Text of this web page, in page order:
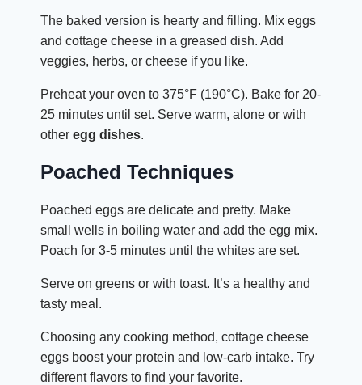
The baked version is hearty and filling. Mix eggs
and cottage cheese in a greased dish. Add
veggies, herbs, or cheese if you like.
Preheat your oven to 375°F (190°C). Bake for 20-
25 minutes until set. Serve warm, alone or with
other egg dishes.
Poached Techniques
Poached eggs are delicate and pretty. Make
small wells in boiling water and add the egg mix.
Poach for 3-5 minutes until the whites are set.
Serve on greens or with toast. It’s a healthy and
tasty meal.
Choosing any cooking method, cottage cheese
eggs boost your protein and low-carb intake. Try
different flavors to find your favorite.